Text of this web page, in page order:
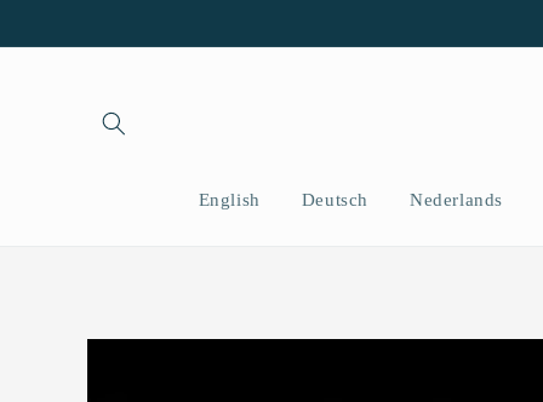
English Deutsch Nederlands